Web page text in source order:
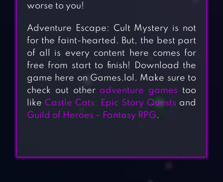
worse to you!
Adventure Escape: Cult Mystery is not
for the faint-hearted. But, the best part
of all is every content here comes for
free from start to finish! Download the
game here on Games.lol. Make sure to
check out other adventure games too
like Castle Cats: Epic Story Quests and
Guild of Heroes – Fantasy RPG.